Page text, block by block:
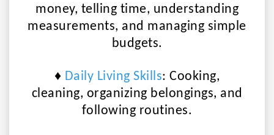
money, telling time, understanding
measurements, and managing simple
budgets.
♦ Daily Living Skills: Cooking,
cleaning, organizing belongings, and
following routines.